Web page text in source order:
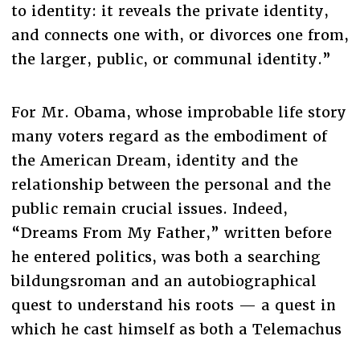
to identity: it reveals the private identity,
and connects one with, or divorces one from,
the larger, public, or communal identity.”
For Mr. Obama, whose improbable life story
many voters regard as the embodiment of
the American Dream, identity and the
relationship between the personal and the
public remain crucial issues. Indeed,
“Dreams From My Father,” written before
he entered politics, was both a searching
bildungsroman and an autobiographical
quest to understand his roots — a quest in
which he cast himself as both a Telemachus